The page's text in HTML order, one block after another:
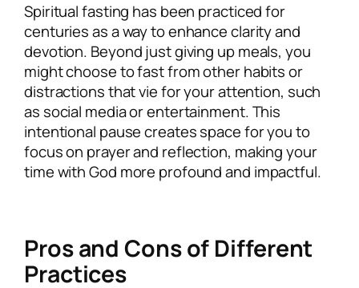
Spiritual fasting has been practiced for
centuries as a way to enhance clarity and
devotion. Beyond just giving up meals, you
might choose to fast from other habits or
distractions that vie for your attention, such
as social media or entertainment. This
intentional pause creates space for you to
focus on prayer and reflection, making your
time with God more profound and impactful.
Pros and Cons of Different
Practices